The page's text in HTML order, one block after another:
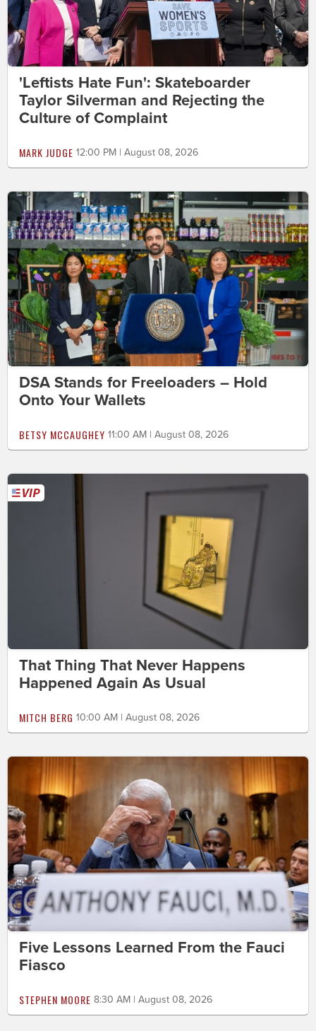
'Leftists Hate Fun': Skateboarder
Taylor Silverman and Rejecting the
Culture of Complaint
MARK JUDGE 12:00 PM | August 08, 2026
DSA Stands for Freeloaders – Hold
Onto Your Wallets
BETSY MCCAUGHEY 11:00 AM | August 08, 2026
That Thing That Never Happens
Happened Again As Usual
MITCH BERG 10:00 AM | August 08, 2026
Five Lessons Learned From the Fauci
Fiasco
STEPHEN MOORE 8:30 AM | August 08, 2026